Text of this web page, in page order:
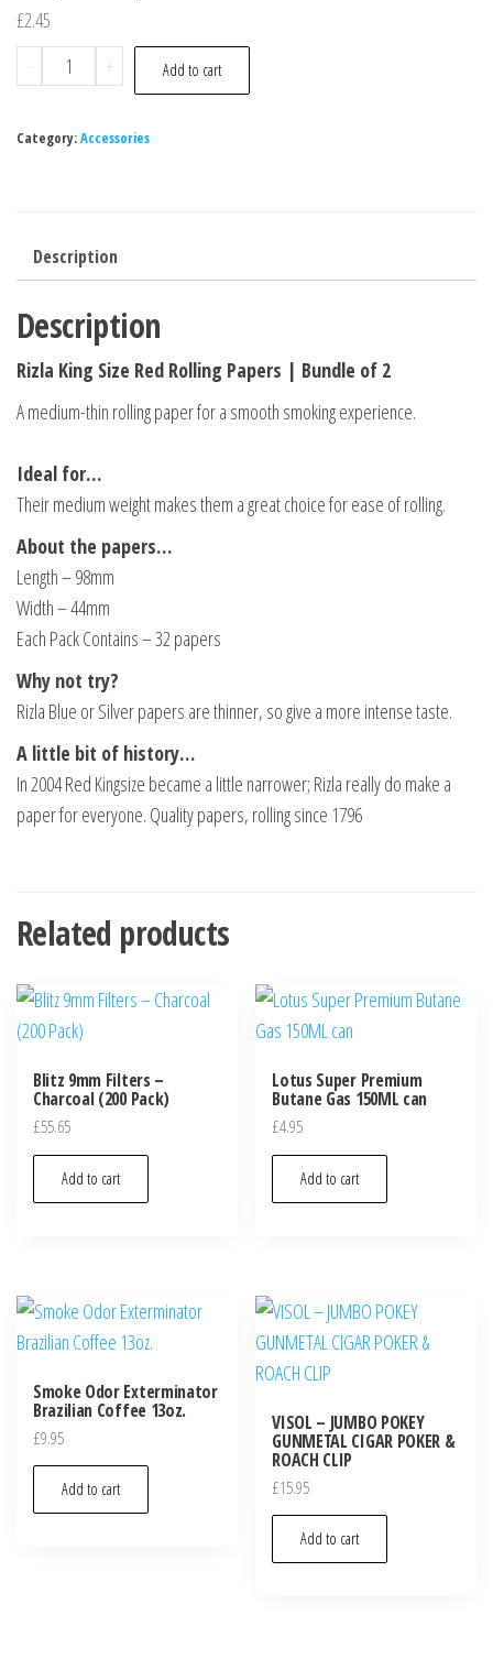
£2.45
-
+ Add to cart
Category:Accessories
Description
Description
Rizla King Size Red Rolling Papers | Bundle of 2
A medium-thin rolling paper for a smooth smoking experience.
Ideal for…
Their medium weight makes them a great choice for ease of rolling.
About the papers…
Length – 98mm
Width – 44mm
Each Pack Contains – 32 papers
Why not try?
Rizla Blue or Silver papers are thinner, so give a more intense taste.
A little bit of history…
In 2004 Red Kingsize became a little narrower; Rizla really do make a
paper for everyone. Quality papers, rolling since 1796
Related products
Blitz 9mm Filters –
Charcoal (200 Pack)
£55.65
Add to cart
Lotus Super Premium
Butane Gas 150ML can
£4.95
Add to cart
Smoke Odor Exterminator
Brazilian Coffee 13oz.
£9.95
Add to cart
VISOL – JUMBO POKEY
GUNMETAL CIGAR POKER &
ROACH CLIP
£15.95
Add to cart